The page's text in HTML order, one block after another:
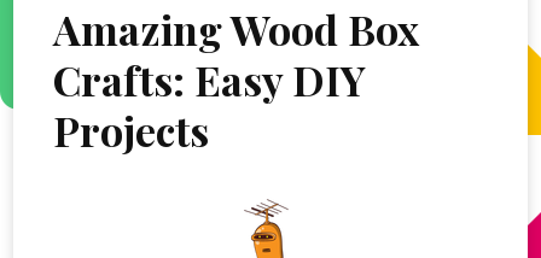
Amazing Wood Box
Crafts: Easy DIY
Projects